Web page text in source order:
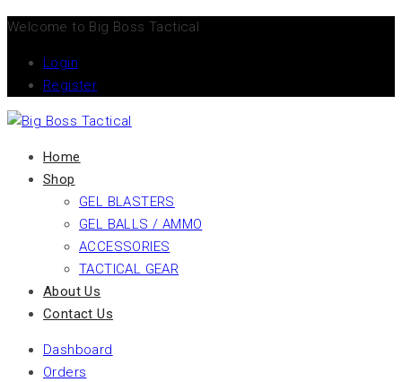
Welcome to Big Boss Tactical
Login
Register
Home
Shop
GEL BLASTERS
GEL BALLS / AMMO
ACCESSORIES
TACTICAL GEAR
About Us
Contact Us
Dashboard
Orders